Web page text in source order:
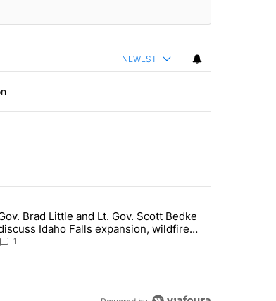
NEWEST
after Big Rock Fire evacuations - Local News 8"
titled "Gov. Brad Little and Lt. Gov. Scott Bedke
Brad Little and Lt. Gov. Scott Bedke
Idaho Falls expansion, wildfire
season and more - Local News 8
1